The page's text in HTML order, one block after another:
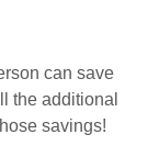
can save
the additional
savings!